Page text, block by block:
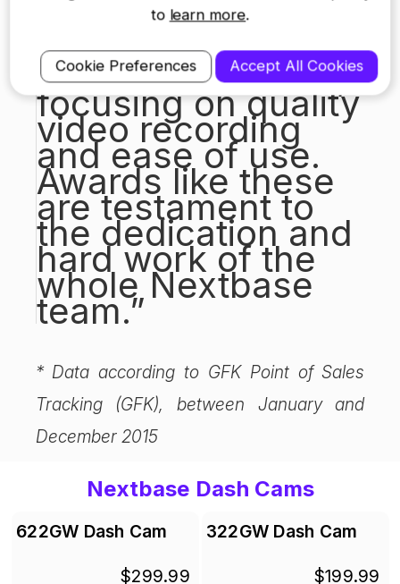
build our dash
cams specifically
for the UK market,
focusing on quality
video recording
and ease of use.
Awards like these
are testament to
the dedication and
hard work of the
whole Nextbase
team.”
* Data according to GFK Point of Sales
Tracking (GFK), between January and
December 2015
Nextbase Dash Cams
622GW Dash Cam
$299.99
322GW Dash Cam
$199.99
to learn more.
Cookie Preferences Accept All Cookies